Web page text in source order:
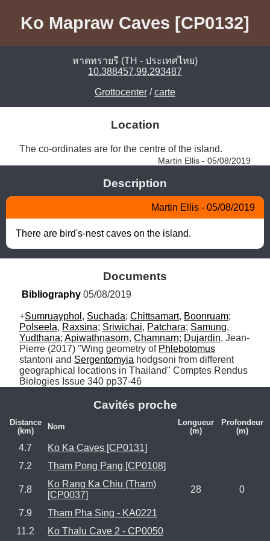
Ko Mapraw Caves [CP0132]
หาดทรายรี (TH - ประเทศไทย)
10.388457,99.293487
Grottocenter /carte
Location
The co-ordinates are for the centre of the island.
Martin Ellis - 05/08/2019
Description
Martin Ellis - 05/08/2019
There are bird's-nest caves on the island.
Documents
Bibliography 05/08/2019
+Sumruayphol , Suchada; Chittsamart, Boonruam
Polseela, Raxsina; Sriwichai, Patchara; Samung
Yudthana; Apiwathnasorn, Chamnarn; Dujardin, Jean-
Pierre (2017) "Wing geometry of Phlebotomus
stantoni and Sergentomyia hodgsoni from different
geographical locations in Thailand" Comptes Rendus
Biologies Issue 340 pp37-46
Cavités proche
Distance
(km)
Nom
Longueur
(m)
Profondeur
(m)
4.7
Ko Ka Caves [CP0131]
7.2
Tham Pong Pang [CP0108]
7.8
Ko Rang Ka Chiu (Tham)
[CP0037]
28 0
7.9
Tham Pha Sing - KA0221
11.2
Ko Thalu Cave 2 - CP0050